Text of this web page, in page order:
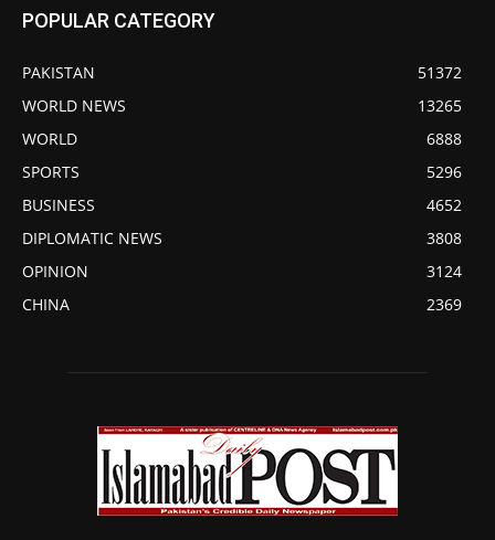
POPULAR CATEGORY
PAKISTAN
51372
WORLD NEWS
13265
WORLD
6888
SPORTS
5296
BUSINESS
4652
DIPLOMATIC NEWS
3808
OPINION
3124
CHINA
2369